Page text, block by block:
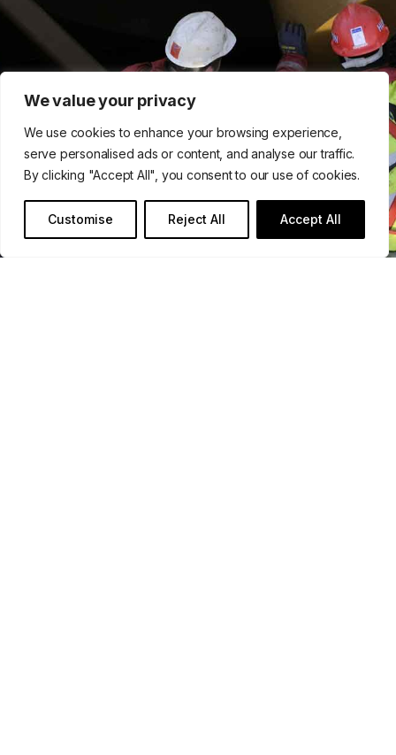
We value your privacy
We use cookies to enhance your browsing experience,
serve personalised ads or content, and analyse our traffic.
By clicking "Accept All", you consent to our use of cookies.
Customise Reject All Accept All